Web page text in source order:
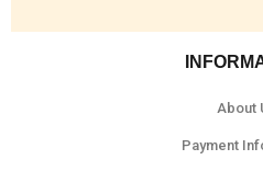
About
Payment